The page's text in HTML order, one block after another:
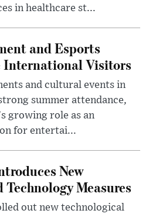
in healthcare st...
and Esports
International Visitors
and cultural events in
summer attendance,
growing role as an
for entertai...
New
Measures
out new technological